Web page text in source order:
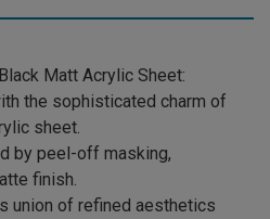
Matt Acrylic Sheet:
the sophisticated charm of
sheet.
by peel-off masking,
finish.
union of refined aesthetics